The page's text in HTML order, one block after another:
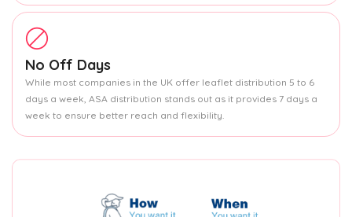
No Off Days
While most companies in the UK offer leaflet distribution 5 to 6
days a week, ASA distribution stands out as it provides 7 days a
week to ensure better reach and flexibility.